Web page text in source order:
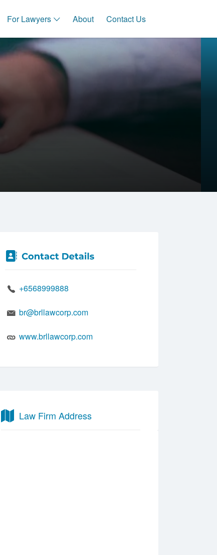
For Lawyers About Contact Us
+6568999888
br@brllawcorp.com
www.brllawcorp.com
Law Firm Address